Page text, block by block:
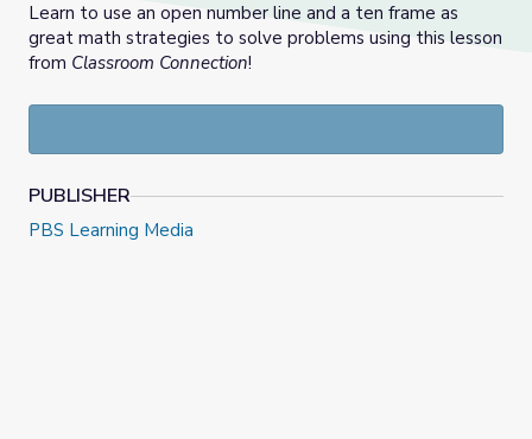
Learn to use an open number line and a ten frame as
great math strategies to solve problems using this lesson
from Classroom Connection!
PUBLISHER
PBS Learning Media